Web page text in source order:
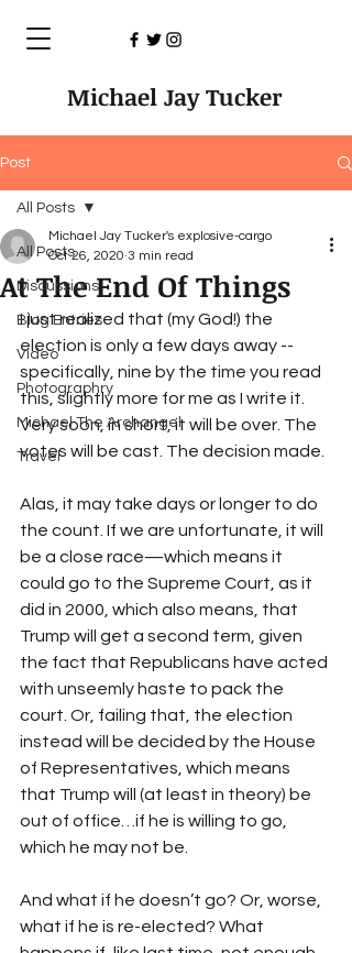
Michael Jay Tucker
Post
All Posts
Discussions
Blog Entries
Video
Photographry
Michael The Archangel
Travel
All Posts
At The End Of Things
Michael Jay Tucker's explosive-cargo
Oct 26, 2020 3 min read
I just realized that (my God!) the
election is only a few days away --
specifically, nine by the time you read
this, slightly more for me as I write it.
Very soon, in short, it will be over. The
votes will be cast. The decision made.
Alas, it may take days or longer to do
the count. If we are unfortunate, it will
be a close race—which means it
could go to the Supreme Court, as it
did in 2000, which also means, that
Trump will get a second term, given
the fact that Republicans have acted
with unseemly haste to pack the
court. Or, failing that, the election
instead will be decided by the House
of Representatives, which means
that Trump will (at least in theory) be
out of office…if he is willing to go,
which he may not be.
And what if he doesn’t go? Or, worse,
what if he is re-elected? What